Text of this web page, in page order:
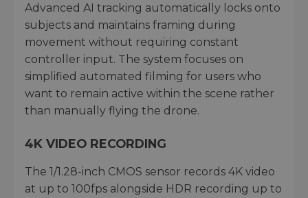
Advanced AI tracking automatically locks onto
subjects and maintains framing during
movement without requiring constant
controller input. The system focuses on
simplified automated filming for users who
want to remain active within the scene rather
than manually flying the drone.
4K VIDEO RECORDING
The 1/1.28-inch CMOS sensor records 4K video
at up to 100fps alongside HDR recording up to